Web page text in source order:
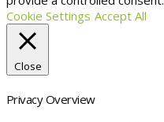
Cookie Settings Accept All
Close
Privacy Overview